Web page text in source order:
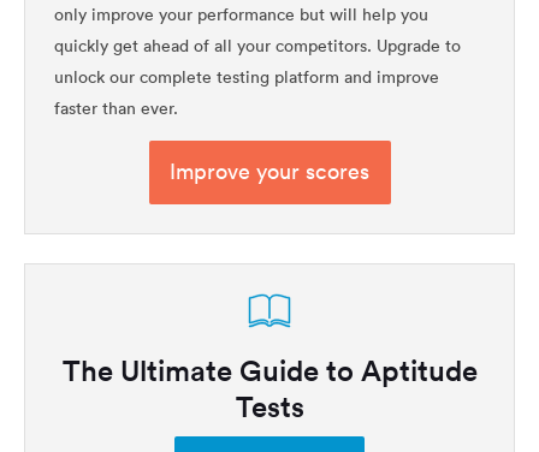
only improve your performance but will help you
quickly get ahead of all your competitors. Upgrade to
unlock our complete testing platform and improve
faster than ever.
Improve your scores
The Ultimate Guide to Aptitude
Tests